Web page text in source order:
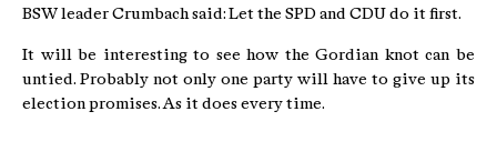
BSW leader Crumbach said: Let the SPD and CDU do it first.
It will be interesting to see how the Gordian knot can be
untied. Probably not only one party will have to give up its
election promises. As it does every time.